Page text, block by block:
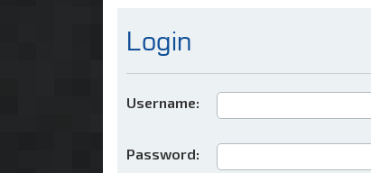
Login
Username:
Password: